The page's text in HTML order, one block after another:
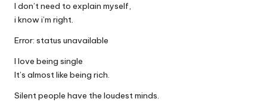
I don’t need to explain myself,
i know i’m right.
Error: status unavailable
I love being single
It’s almost like being rich.
Silent people have the loudest minds.